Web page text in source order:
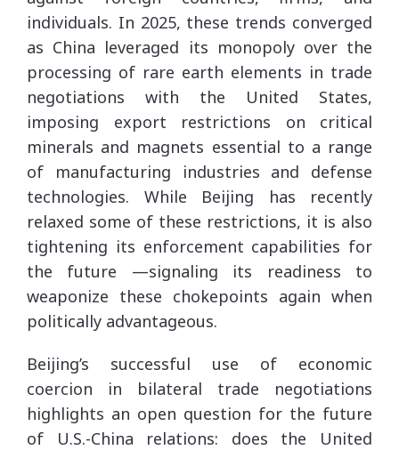
individuals. In 2025, these trends converged
as China leveraged its monopoly over the
processing of rare earth elements in trade
negotiations with the United States,
imposing export restrictions on critical
minerals and magnets essential to a range
of manufacturing industries and defense
technologies. While Beijing has recently
relaxed some of these restrictions, it is also
tightening its enforcement capabilities for
the future —signaling its readiness to
weaponize these chokepoints again when
politically advantageous.
Beijing’s successful use of economic
coercion in bilateral trade negotiations
highlights an open question for the future
of U.S.-China relations: does the United